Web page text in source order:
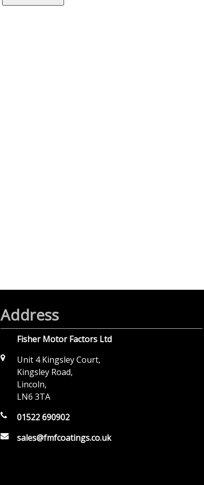
Address
Fisher Motor Factors Ltd
Unit 4 Kingsley Court,
Kingsley Road,
Lincoln,
LN6 3TA
01522 690902
sales@fmfcoatings.co.uk